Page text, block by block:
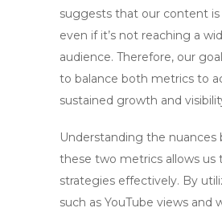
suggests that our content is
even if it’s not reaching a
audience. Therefore, our
to balance both metrics to
sustained growth and
Understanding the nuances
these two metrics allows us
strategies effectively. By
such as YouTube views and